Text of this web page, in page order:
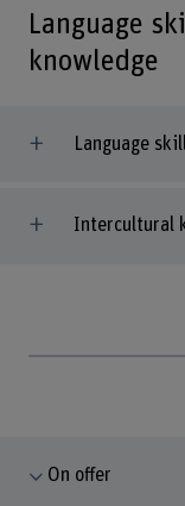
Language
knowledge
Language
Intercultural
On offer